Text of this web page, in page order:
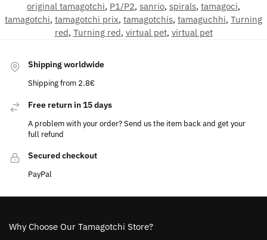
original tamagotchi, P1/P2, sanrio, spirals, tamagoci,
tamagotchi, tamagotchi prix, tamagotchis, tamaguchhi, Turning
red, Turning red, virtual pet, virtual pet
Shipping worldwide
Shipping from 2.8€
Free return in 15 days
A problem with your order? Send us the item back and get your
full refund
Secured checkout
PayPal
Why Choose Our Tamagotchi Store?